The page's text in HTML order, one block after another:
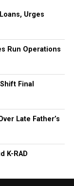
Urges
Run Operations
Final
Late Father’s
K-RAD